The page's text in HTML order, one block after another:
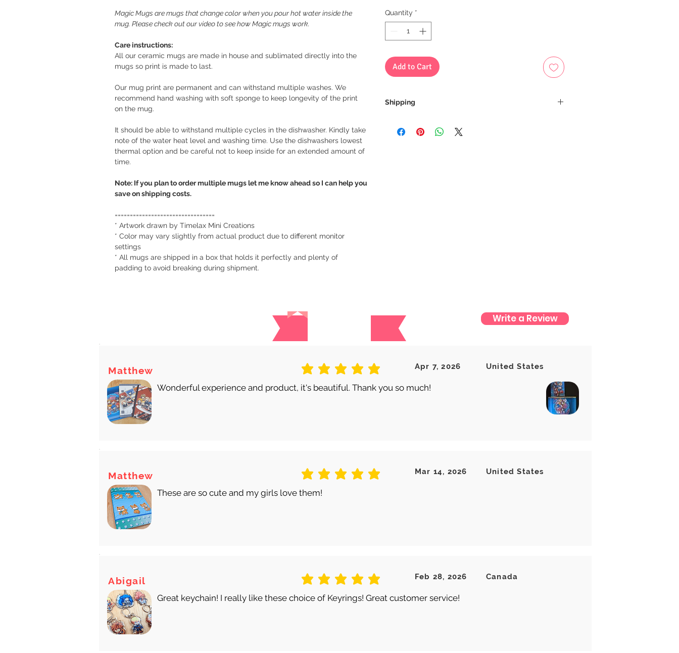
Magic Mugs are mugs that change color when you pour hot water inside the
mug. Please check out our video to see how Magic mugs work.
Care instructions:
All our ceramic mugs are made in house and sublimated directly into the
mugs so print is made to last.
Our mug print are permanent and can withstand multiple washes. We
recommend hand washing with soft sponge to keep longevity of the print
on the mug.
It should be able to withstand multiple cycles in the dishwasher. Kindly take
note of the water heat level and washing time. Use the dishwashers lowest
thermal option and be careful not to keep inside for an extended amount of
time.
Note: If you plan to order multiple mugs let me know ahead so I can help you
save on shipping costs.
=================================
* Artwork drawn by Timelax Mini Creations
* Color may vary slightly from actual product due to different monitor
settings
* All mugs are shipped in a box that holds it perfectly and plenty of
padding to avoid breaking during shipment.
Quantity *
Add to Cart
Shipping
receive a tracking number once we ship your item so
Write a Review
There are no reviews for this product yet
Wonderful experience and product, it's beautiful. Thank you so much!
Matthew Apr 7, 2026 United States
average rating is 5 out of 5
These are so cute and my girls love them!
Matthew Mar 14, 2026 United States
average rating is 5 out of 5
Great keychain! I really like these choice of Keyrings! Great customer service!
Abigail Feb 28, 2026 Canada
average rating is 5 out of 5